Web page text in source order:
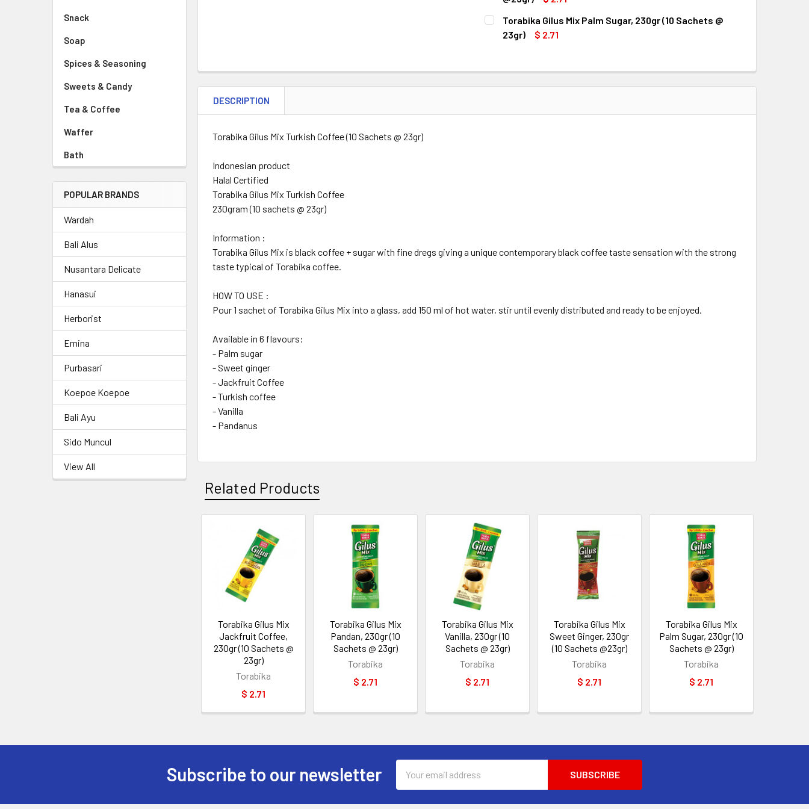
Snack
Soap
Spices & Seasoning
Sweets & Candy
Tea & Coffee
Waffer
Bath
POPULAR BRANDS
Wardah
Bali Alus
Nusantara Delicate
Hanasui
Herborist
Emina
Purbasari
Koepoe Koepoe
Bali Ayu
Sido Muncul
View All
CURRENT
STOCK:
QUANTITY:
DECREASE QUANTITY OF TORABIKA GILUS MIX SWEET GINGER, 230GR (10
INCREASE QUANTITY OF TORABIKA GILUS MIX SWEET GINGER,
Torabika Gilus Mix Palm Sugar, 230gr (10 Sachets @
23gr)
$ 2.71
DECREASE QUANTITY OF TORABIKA GILUS MIX PALM SUGAR, 230GR (10
INCREASE QUANTITY OF TORABIKA GILUS MIX PALM SUGAR,
DESCRIPTION
Torabika Gilus Mix Turkish Coffee (10 Sachets @ 23gr)
Indonesian product
Halal Certified
Torabika Gilus Mix Turkish Coffee
230gram (10 sachets @ 23gr)
Information :
Torabika Gilus Mix is black coffee + sugar with fine dregs giving a unique contemporary black coffee taste sensation with the strong
taste typical of Torabika coffee.
HOW TO USE :
Pour 1 sachet of Torabika Gilus Mix into a glass, add 150 ml of hot water, stir until evenly distributed and ready to be enjoyed.
Available in 6 flavours:
- Palm sugar
- Sweet ginger
- Jackfruit Coffee
- Turkish coffee
- Vanilla
- Pandanus
Related Products
Products
Torabika Gilus Mix
Jackfruit Coffee,
230gr (10 Sachets @
23gr)
Torabika
$ 2.71
Torabika Gilus Mix
Pandan, 230gr (10
Sachets @ 23gr)
Torabika
$ 2.71
Torabika Gilus Mix
Vanilla, 230gr (10
Sachets @ 23gr)
Torabika
$ 2.71
Torabika Gilus Mix
Sweet Ginger, 230gr
(10 Sachets @23gr)
Torabika
$ 2.71
Torabika Gilus Mix
Palm Sugar, 230gr (10
Sachets @ 23gr)
Torabika
$ 2.71
Subscribe to our newsletter
Address